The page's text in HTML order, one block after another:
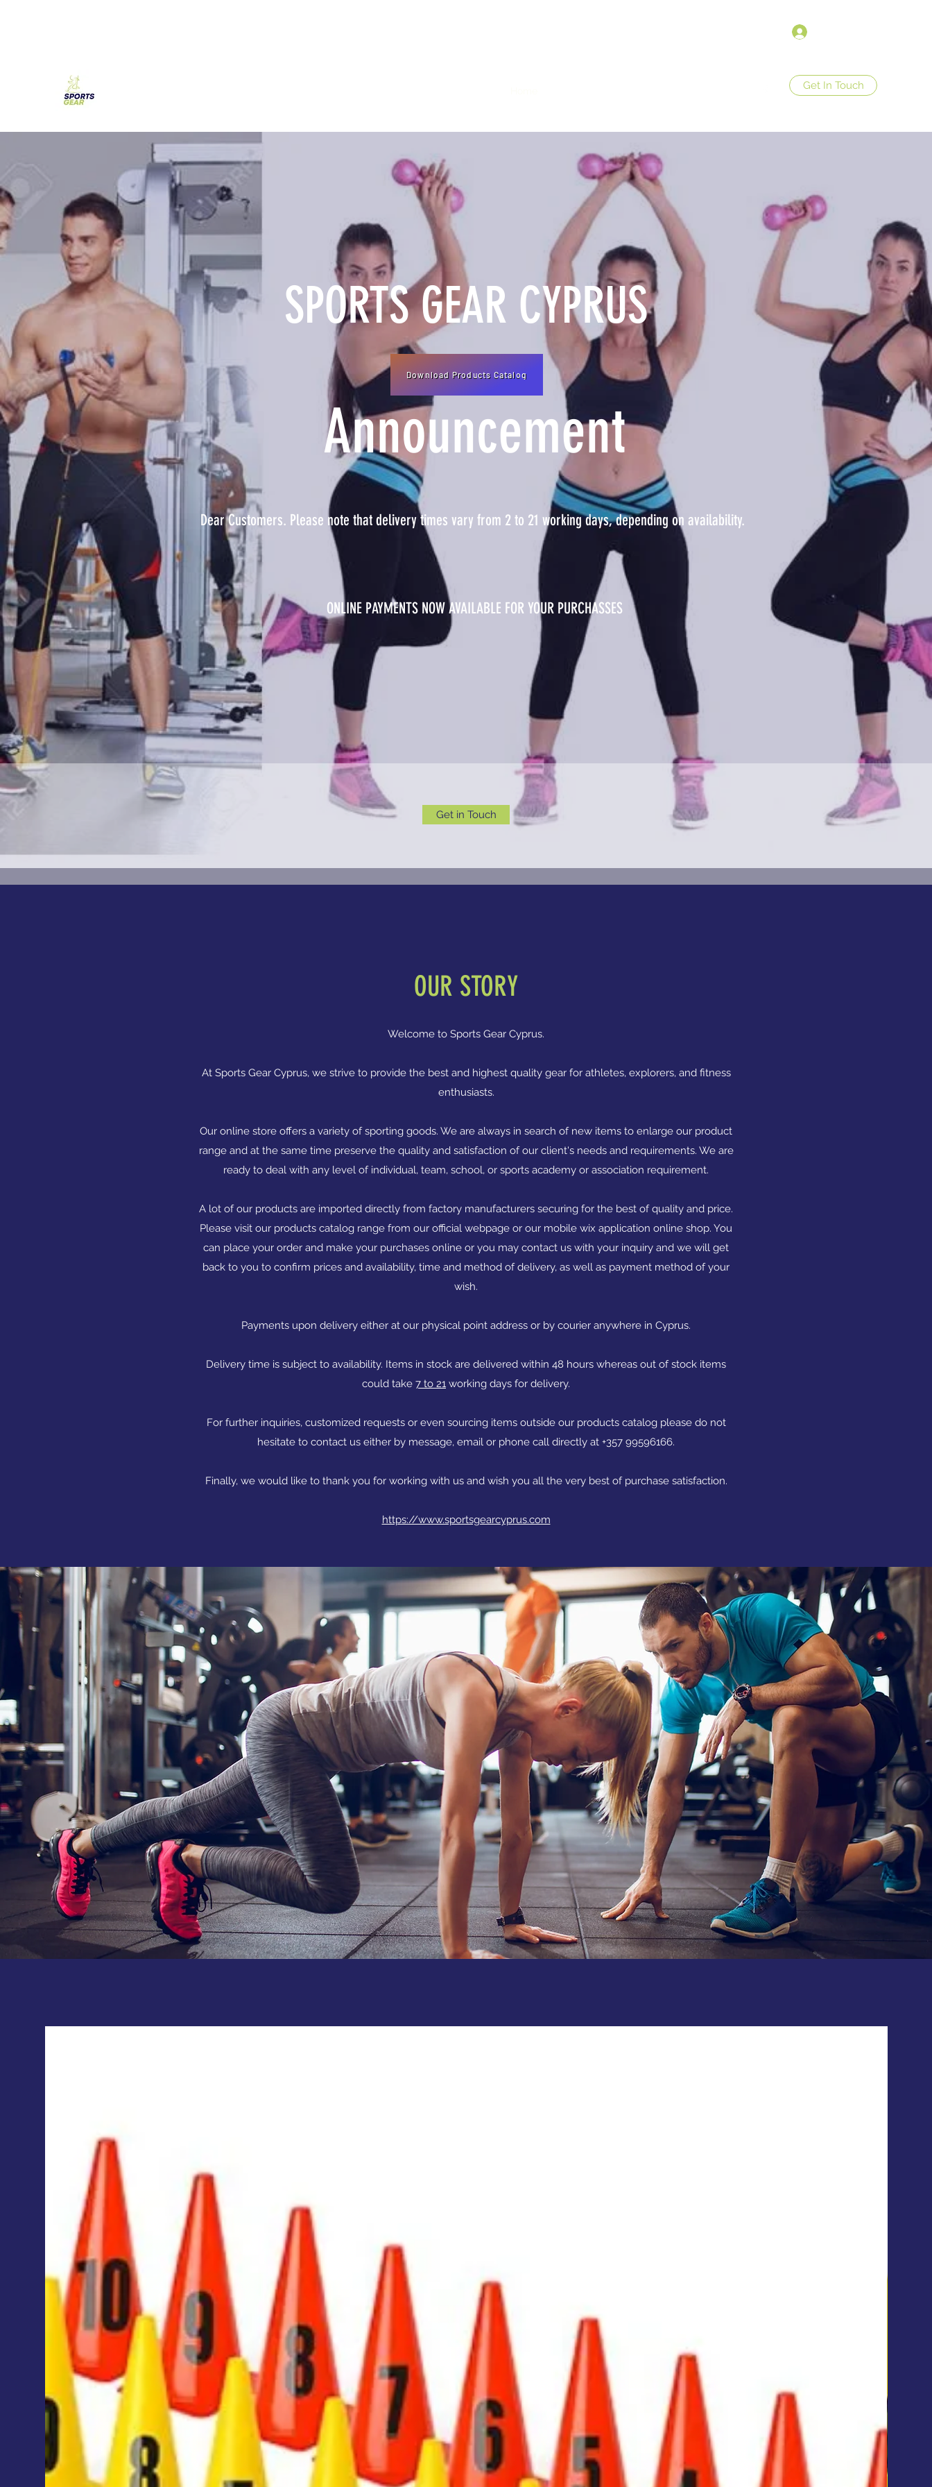
Get In Touch
SPORTS GEAR CYPRUS
Download Products Catalog
Announcement
Dear Customers. Please note that delivery times vary from 2 to 21 working days, depending on availability.
ONLINE PAYMENTS NOW AVAILABLE FOR YOUR PURCHASSES
Get in Touch
OUR STORY
Welcome to Sports Gear Cyprus.
At Sports Gear Cyprus, we strive to provide the best and highest quality gear for athletes, explorers, and fitness
enthusiasts.
Our online store offers a variety of sporting goods. We are always in search of new items to enlarge our product
range and at the same time preserve the quality and satisfaction of our client's needs and requirements. We are
ready to deal with any level of individual, team, school, or sports academy or association requirement.
A lot of our products are imported directly from factory manufacturers securing for the best of quality and price.
Please visit our products catalog range from our official webpage or our mobile wix application online shop. You
can place your order and make your purchases online or you may contact us with your inquiry and we will get
back to you to confirm prices and availability, time and method of delivery, as well as payment method of your
wish.
Payments upon delivery either at our physical point address or by courier anywhere in Cyprus.
Delivery time is subject to availability. Items in stock are delivered within 48 hours whereas out of stock items
could take 7 to 21 working days for delivery.
For further inquiries, customized requests or even sourcing items outside our products catalog please do not
hesitate to contact us either by message, email or phone call directly at +357 99596166.
Finally, we would like to thank you for working with us and wish you all the very best of purchase satisfaction.
https://www.sportsgearcyprus.com